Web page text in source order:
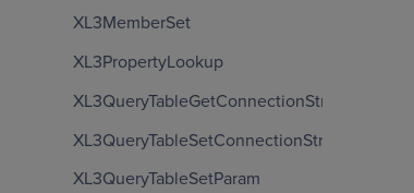
XL3MemberSet
XL3PropertyLookup
XL3QueryTableGetConnectionString
XL3QueryTableSetConnectionString
XL3QueryTableSetParam